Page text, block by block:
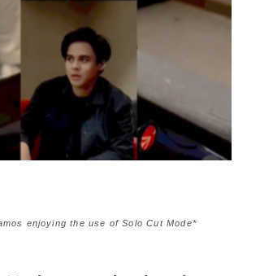
enjoying the use of Solo Cut Mode*